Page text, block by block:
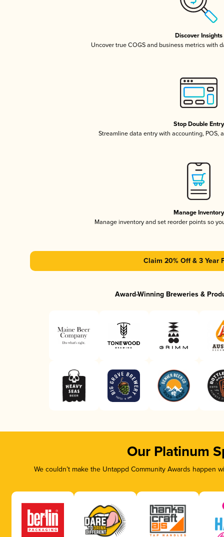
Discover Insights
Uncover true COGS and business metrics with
Stop Double Entry
Streamline data entry with accounting, POS,
Manage Inventory
Manage inventory and set reorder points so
Claim 20% Off & 3 Year
Award-Winning Breweries &
Our Platinum
We couldn’t make the Untappd Community Awards